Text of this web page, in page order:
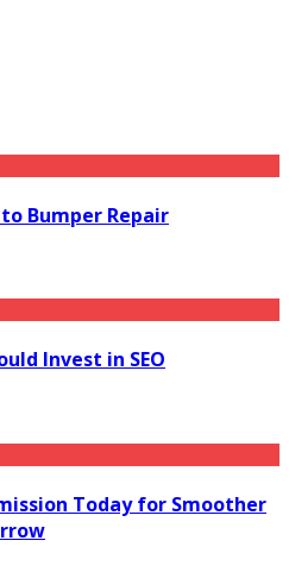
Bumper Repair
Invest in SEO
Today for Smoother